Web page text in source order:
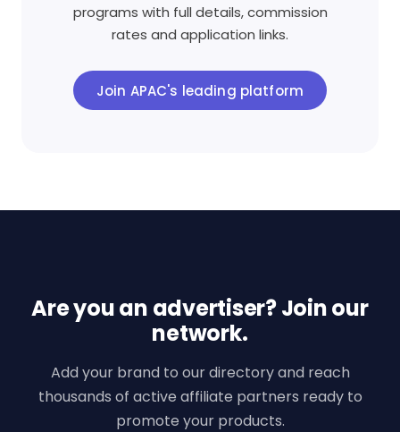
programs with full details, commission
rates and application links.
Join APAC's leading platform
Are you an advertiser? Join our
network.
Add your brand to our directory and reach
thousands of active affiliate partners ready to
promote your products.